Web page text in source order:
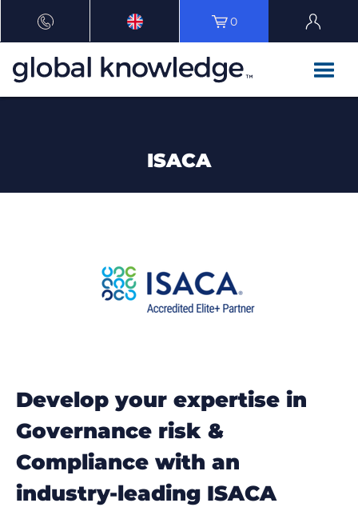
0
ISACA
Develop your expertise in
Governance risk &
Compliance with an
industry-leading ISACA